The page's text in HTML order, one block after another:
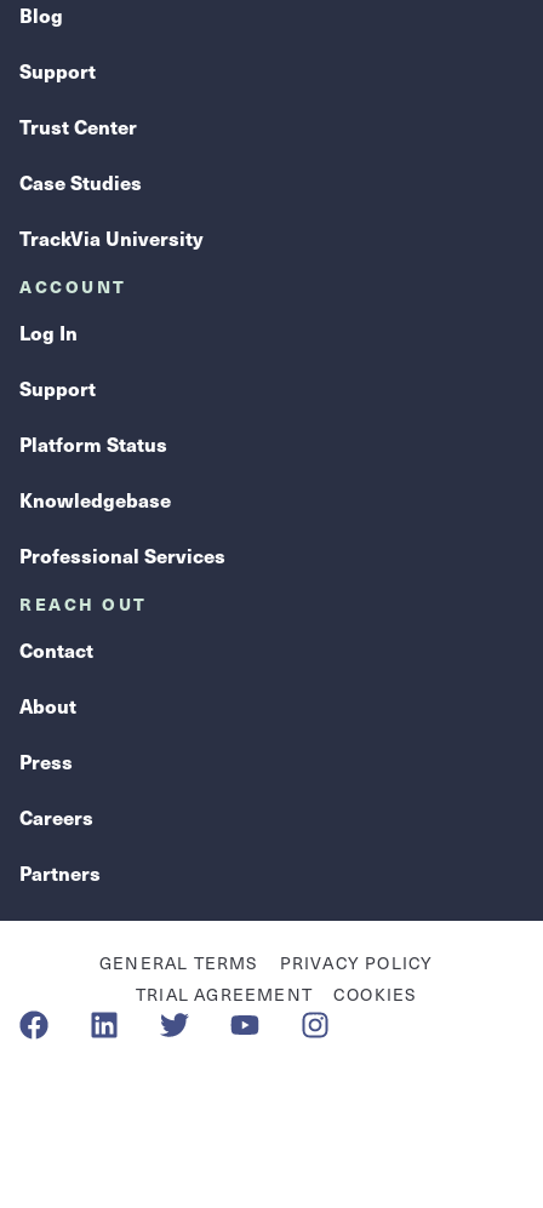
Blog
Support
Trust Center
Case Studies
TrackVia University
ACCOUNT
Log In
Support
Platform Status
Knowledgebase
Professional Services
REACH OUT
Contact
About
Press
Careers
Partners
GENERAL TERMS
PRIVACY POLICY
TRIAL AGREEMENT
COOKIES